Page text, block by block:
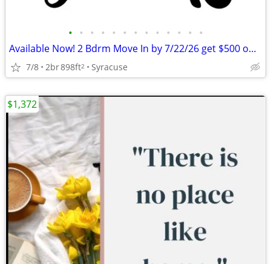
• • • • • • • • • • • • •
Available Now! 2 Bdrm Move In by 7/22/26 get $500 off July Rent
7/8 2br898ft2 Syracuse
$1,372